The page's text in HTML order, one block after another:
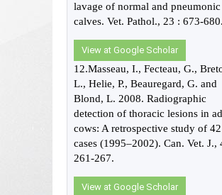
lavage of normal and pneumonic
calves. Vet. Pathol., 23 : 673-680.
View at Google Scholar
12.Masseau, I., Fecteau, G.,
L., Helie, P., Beauregard, G. and
Blond, L. 2008. Radiographic
detection of thoracic lesions in
cows: A retrospective study of 42
cases (1995–2002). Can. Vet. J.,
261-267.
View at Google Scholar